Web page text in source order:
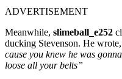
ADVERTISEMENT
Meanwhile, slimeball_e252
ducking Stevenson. He wrote,
cause you knew he was
loose all your belts”